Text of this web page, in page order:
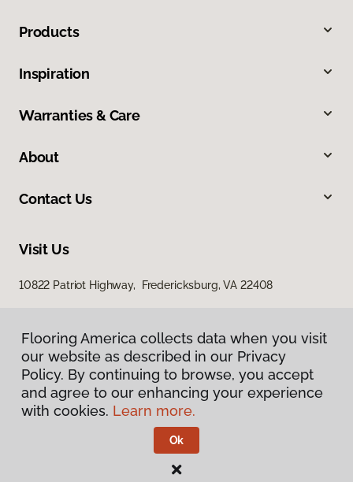
Products
Inspiration
Warranties & Care
About
Contact Us
Visit Us
10822 Patriot Highway, Fredericksburg, VA 22408
Privacy Policy
Terms & Conditions
Flooring America.
Flooring America collects data when you visit
our website as described in our Privacy
Policy. By continuing to browse, you accept
and agree to our enhancing your experience
with cookies. Learn more.
Ok